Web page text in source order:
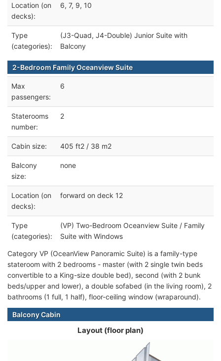
Location (on
decks):
6, 7, 9, 10
Type
(categories):
(J3-Quad, J4-Double) Junior Suite with
Balcony
2-Bedroom Family Oceanview Suite
Max
passengers:
6
Staterooms
number:
2
Cabin size: 405 ft2 / 38 m2
Balcony
size:
none
Location (on
decks):
forward on deck 12
Type
(categories):
(VP) Two-Bedroom Oceanview Suite / Family
Suite with Windows
Category VP (OceanView Panoramic Suite) is a family-type
stateroom with 2 bedrooms - master (with 2 single twin beds
convertible to a King-size double bed), second (with 2 bunk
beds/upper and lower), a double sofabed (in the living room), 2
bathrooms (1 full, 1 half), floor-ceiling window (wraparound).
Balcony Cabin
Layout (floor plan)